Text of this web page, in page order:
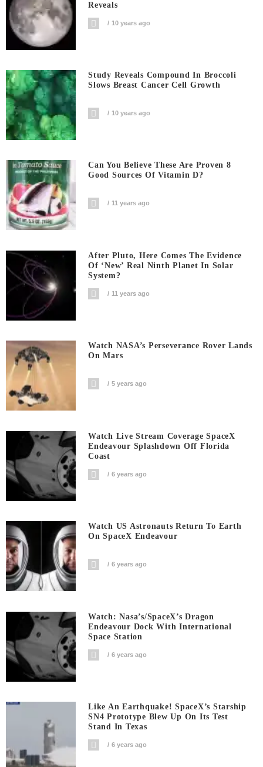
Reveals
10 years ago
Study Reveals Compound In Broccoli
Slows Breast Cancer Cell Growth
10 years ago
Can You Believe These Are Proven 8
Good Sources Of Vitamin D?
11 years ago
After Pluto, Here Comes The Evidence
Of ‘new’ Real Ninth Planet In Solar
System?
11 years ago
Watch NASA’s Perseverance Rover Lands
On Mars
5 years ago
Watch Live Stream Coverage SpaceX
Endeavour Splashdown Off Florida
Coast
6 years ago
Watch US Astronauts Return To Earth
On SpaceX Endeavour
6 years ago
Watch: Nasa’s/SpaceX’s Dragon
Endeavour Dock With International
Space Station
6 years ago
Like An Earthquake! SpaceX’s Starship
SN4 Prototype Blew Up On Its Test
Stand In Texas
6 years ago